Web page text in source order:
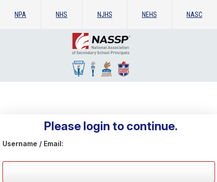
NPA NHS NJHS NEHS NASC
Please login to continue.
Username / Email: